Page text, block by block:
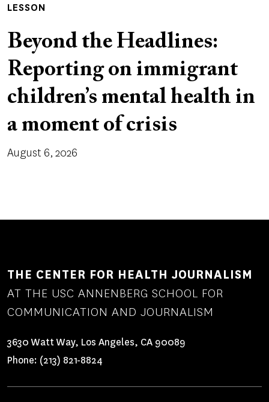
LESSON
Beyond the Headlines:
Reporting on immigrant
children’s mental health in
a moment of crisis
August 6, 2026
THE CENTER FOR HEALTH JOURNALISM
AT THE USC ANNENBERG SCHOOL FOR
COMMUNICATION AND JOURNALISM
3630 Watt Way, Los Angeles, CA 90089
Phone: (213) 821-8824